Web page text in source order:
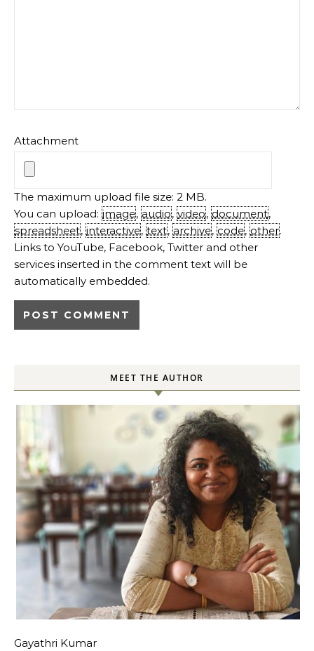
Attachment
The maximum upload file size: 2 MB.
You can upload: image, audio, video, document,
spreadsheet, interactive, text, archive, code, other.
Links to YouTube, Facebook, Twitter and other
services inserted in the comment text will be
automatically embedded.
MEET THE AUTHOR
Gayathri Kumar